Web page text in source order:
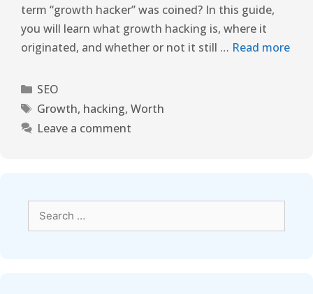
term “growth hacker” was coined? In this guide,
you will learn what growth hacking is, where it
originated, and whether or not it still … Read more
SEO
Growth, hacking, Worth
Leave a comment